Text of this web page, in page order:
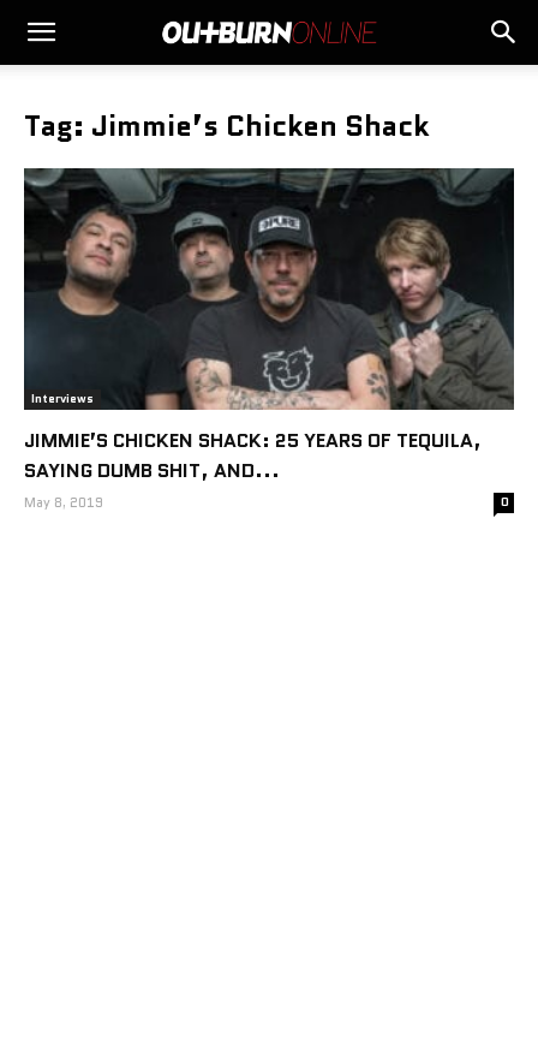
Tag: Jimmie’s Chicken Shack
Interviews
JIMMIE’S CHICKEN SHACK: 25 YEARS OF TEQUILA,
SAYING DUMB SHIT, AND...
May 8, 2019 0